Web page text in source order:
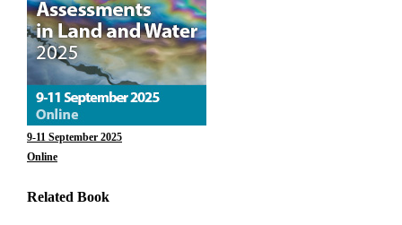
9-11 September 2025
Online
Related Book